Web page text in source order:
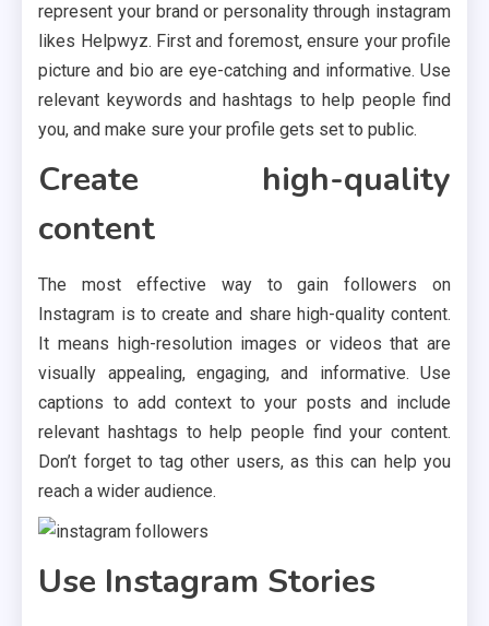
represent your brand or personality through instagram
likes Helpwyz. First and foremost, ensure your profile
picture and bio are eye-catching and informative. Use
relevant keywords and hashtags to help people find
you, and make sure your profile gets set to public.
Create high-quality
content
The most effective way to gain followers on
Instagram is to create and share high-quality content.
It means high-resolution images or videos that are
visually appealing, engaging, and informative. Use
captions to add context to your posts and include
relevant hashtags to help people find your content.
Don’t forget to tag other users, as this can help you
reach a wider audience.
Use Instagram Stories